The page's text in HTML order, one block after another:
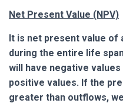
Net Present Value (NPV)
It is net present value of
during the entire life
will have negative
positive values. If the
greater than outflows,